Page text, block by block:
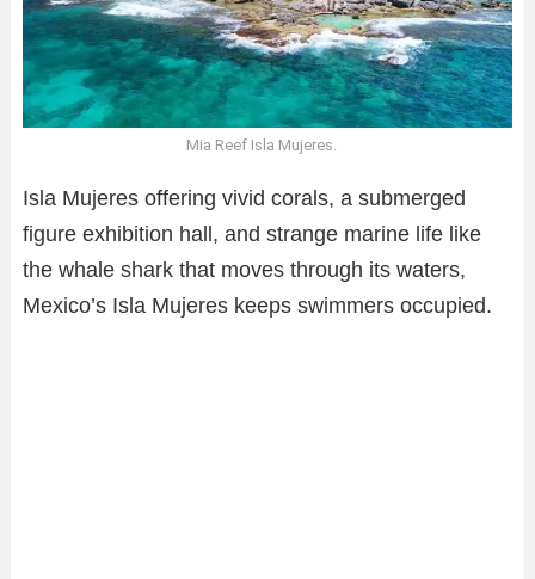
Mia Reef Isla Mujeres.
Isla Mujeres offering vivid corals, a submerged
figure exhibition hall, and strange marine life like
the whale shark that moves through its waters,
Mexico’s Isla Mujeres keeps swimmers occupied.